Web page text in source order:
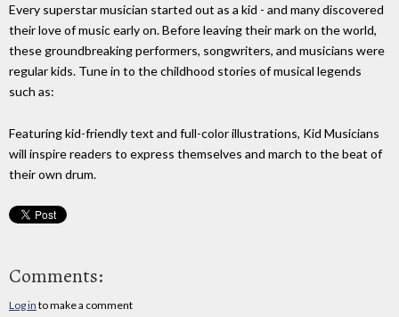
Every superstar musician started out as a kid - and many discovered
their love of music early on. Before leaving their mark on the world,
these groundbreaking performers, songwriters, and musicians were
regular kids. Tune in to the childhood stories of musical legends
such as:
Featuring kid-friendly text and full-color illustrations, Kid Musicians
will inspire readers to express themselves and march to the beat of
their own drum.
Comments:
Log in to make a comment